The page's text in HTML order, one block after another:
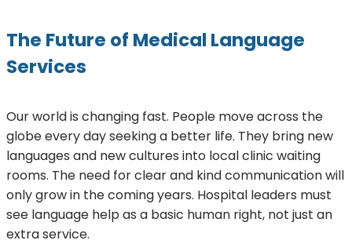
The Future of Medical Language
Services
Our world is changing fast. People move across the
globe every day seeking a better life. They bring new
languages and new cultures into local clinic waiting
rooms. The need for clear and kind communication will
only grow in the coming years. Hospital leaders must
see language help as a basic human right, not just an
extra service.